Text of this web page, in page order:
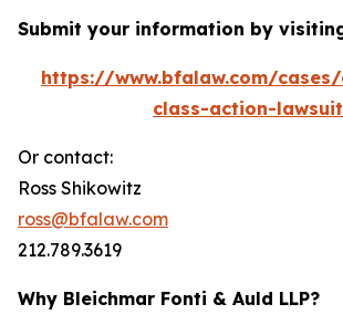
Submit your information by
https://www.bfalaw.com/
class-action-lawsuit
Or contact:
Ross Shikowitz
ross@bfalaw.com
212.789.3619
Why Bleichmar Fonti & Auld LLP?